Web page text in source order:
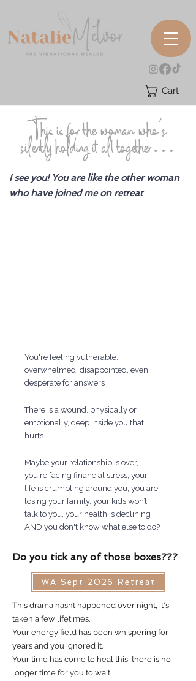
Cart
This is for the woman who’s
silently holding it all together…
I see you! You are like the other woman
who have joined me on retreat
You're feeling vulnerable,
overwhelmed, disappointed, even
desperate for answers
There is a wound, physically or
emotionally, deep inside you that
hurts
Maybe your relationship is over,
you're facing financial stress, your
life is crumbling around you, you are
losing your family, your kids won’t
talk to you, your health is declining
AND you don't know what else to do?
Do you tick any of those boxes???
WA Sept 2026 Retreat
This drama hasn’t happened over night, it's
taken a few lifetimes.
Your energy field has been whispering for
years and you ignored it.
Your time has come to heal this, there is no
longer time for you to wait,